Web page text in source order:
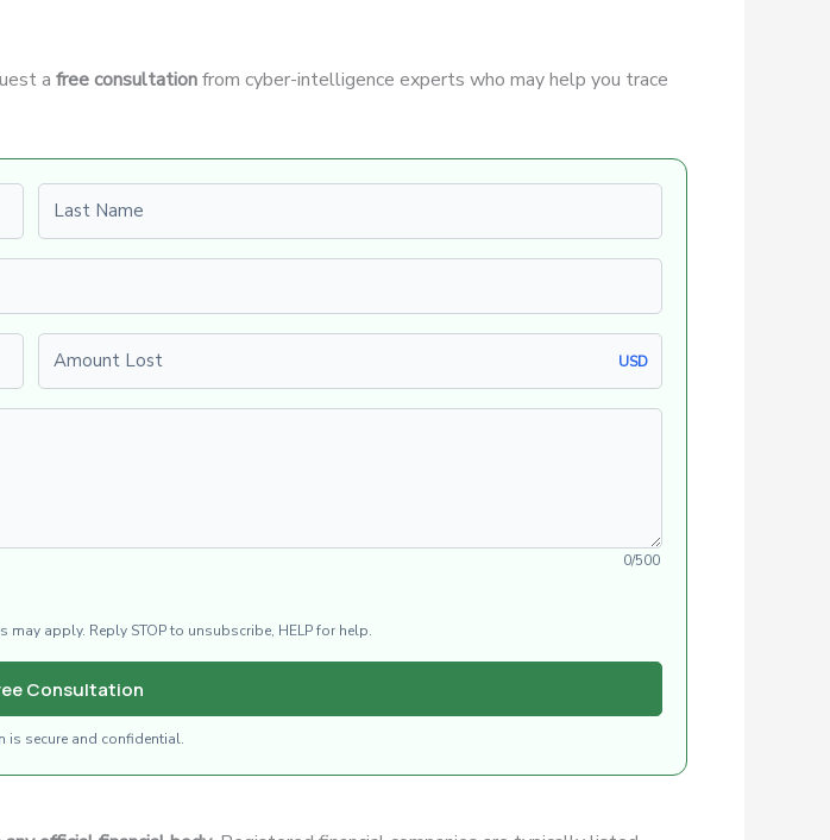
a free consultationfrom cyber-intelligence experts who may help you trace
USD
0/500
apply. Reply STOP to unsubscribe, HELP for help.
Consultation
is secure and confidential.